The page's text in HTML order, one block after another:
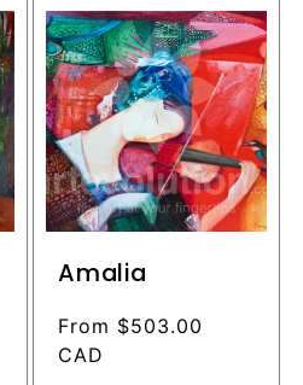
Amalia
Regular
price
From $503.00
CAD